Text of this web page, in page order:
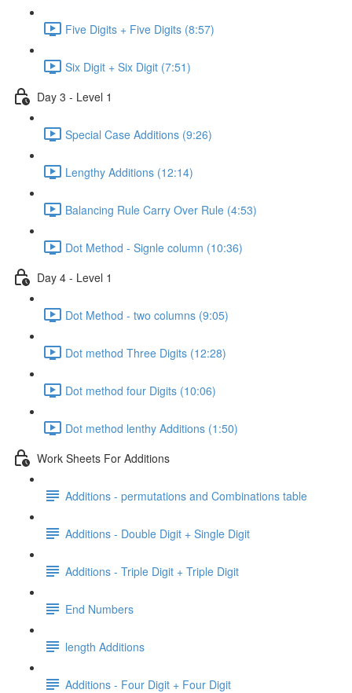
Five Digits + Five Digits (8:57)
Six Digit + Six Digit (7:51)
Day 3 - Level 1
Special Case Additions (9:26)
Lengthy Additions (12:14)
Balancing Rule Carry Over Rule (4:53)
Dot Method - Signle column (10:36)
Day 4 - Level 1
Dot Method - two columns (9:05)
Dot method Three Digits (12:28)
Dot method four Digits (10:06)
Dot method lenthy Additions (1:50)
Work Sheets For Additions
Additions - permutations and Combinations table
Additions - Double Digit + Single Digit
Additions - Triple Digit + Triple Digit
End Numbers
length Additions
Additions - Four Digit + Four Digit